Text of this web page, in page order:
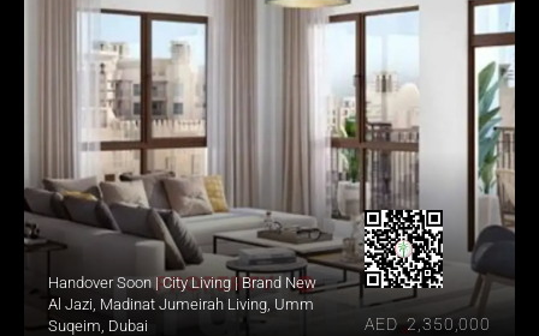
Handover Soon | City Living | Brand New
Al Jazi, Madinat Jumeirah Living, Umm
Suqeim, Dubai
AED  2,350,000